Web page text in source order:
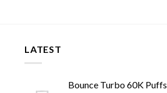
LATEST
Bounce Turbo 60K Puffs